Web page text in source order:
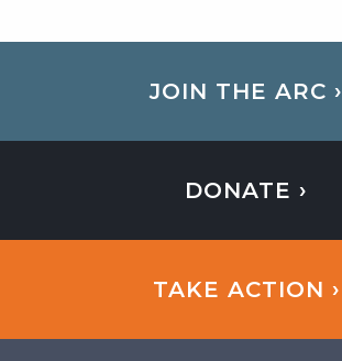
JOIN THE ARC ›
DONATE ›
TAKE ACTION ›